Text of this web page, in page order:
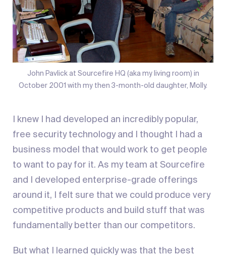
John Pavlick at Sourcefire HQ (aka my living room) in
October 2001 with my then 3-month-old daughter, Molly.
I knew I had developed an incredibly popular,
free security technology and I thought I had a
business model that would work to get people
to want to pay for it. As my team at Sourcefire
and I developed enterprise-grade offerings
around it, I felt sure that we could produce very
competitive products and build stuff that was
fundamentally better than our competitors.
But what I learned quickly was that the best